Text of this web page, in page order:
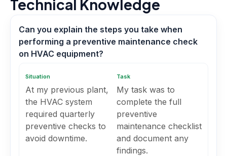
Technical Knowledge
Can you explain the steps you take when
performing a preventive maintenance check
on HVAC equipment?
Situation
At my previous plant,
the HVAC system
required quarterly
preventive checks to
avoid downtime.
Task
My task was to
complete the full
preventive
maintenance checklist
and document any
findings.